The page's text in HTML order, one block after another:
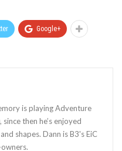
Google+
is playing Adventure
then he’s enjoyed
shapes. Dann is B3's EiC